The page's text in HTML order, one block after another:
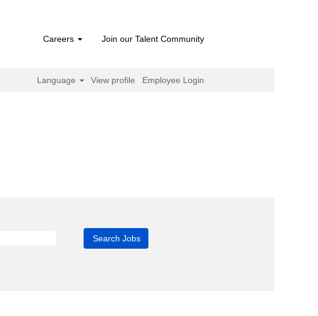
Careers Join our Talent Community
Language View profile Employee Login